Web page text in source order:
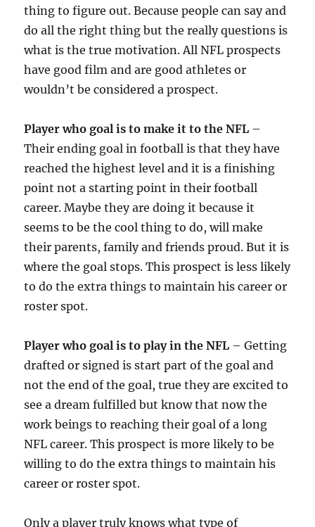
thing to figure out. Because people can say and
do all the right thing but the really questions is
what is the true motivation. All NFL prospects
have good film and are good athletes or
wouldn’t be considered a prospect.
Player who goal is to make it to the NFL –
Their ending goal in football is that they have
reached the highest level and it is a finishing
point not a starting point in their football
career. Maybe they are doing it because it
seems to be the cool thing to do, will make
their parents, family and friends proud. But it is
where the goal stops. This prospect is less likely
to do the extra things to maintain his career or
roster spot.
Player who goal is to play in the NFL – Getting
drafted or signed is start part of the goal and
not the end of the goal, true they are excited to
see a dream fulfilled but know that now the
work beings to reaching their goal of a long
NFL career. This prospect is more likely to be
willing to do the extra things to maintain his
career or roster spot.
Only a player truly knows what type of